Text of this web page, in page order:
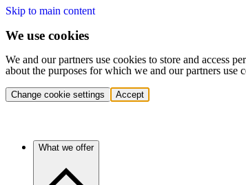
Skip to main content
We use cookies
We and our partners use cookies to store and access
about the purposes for which we and our partners
Change cookie settings Accept
What we offer